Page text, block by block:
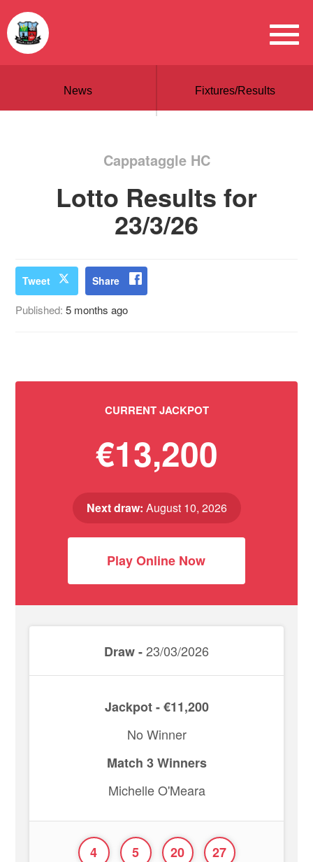
News Fixtures/Results
Cappataggle HC
Lotto Results for
23/3/26
Tweet Share
Published:5 months ago
CURRENT JACKPOT
€13,200
Next draw: August 10, 2026
Play Online Now
Draw -23/03/2026
Jackpot - €11,200
No Winner
Match 3 Winners
Michelle O'Meara
4 5 20 27